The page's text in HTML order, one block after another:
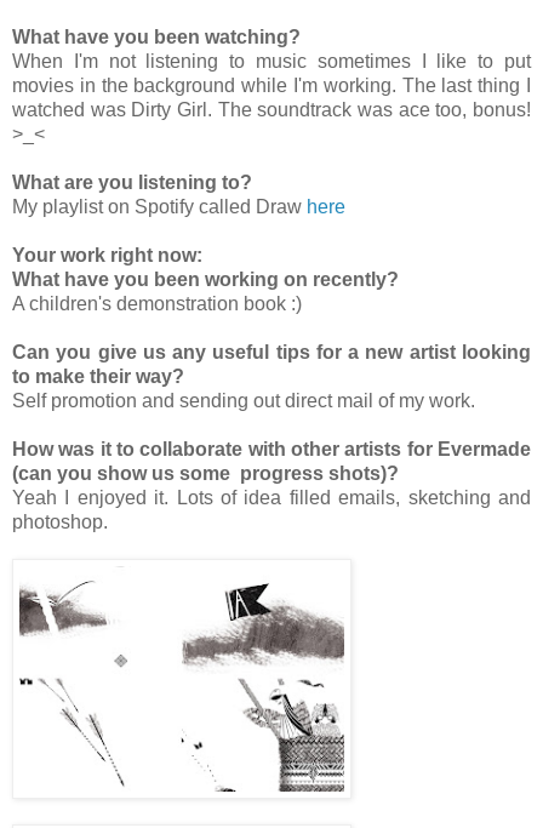
What have you been watching?
When I'm not listening to music sometimes I like to put
movies in the background while I'm working. The last thing I
watched was Dirty Girl. The soundtrack was ace too, bonus!
>_<
What are you listening to?
My playlist on Spotify called Draw here
Your work right now:
What have you been working on recently?
A children's demonstration book :)
Can you give us any useful tips for a new artist looking
to make their way?
Self promotion and sending out direct mail of my work.
How was it to collaborate with other artists for Evermade
(can you show us some progress shots)?
Yeah I enjoyed it. Lots of idea filled emails, sketching and
photoshop.